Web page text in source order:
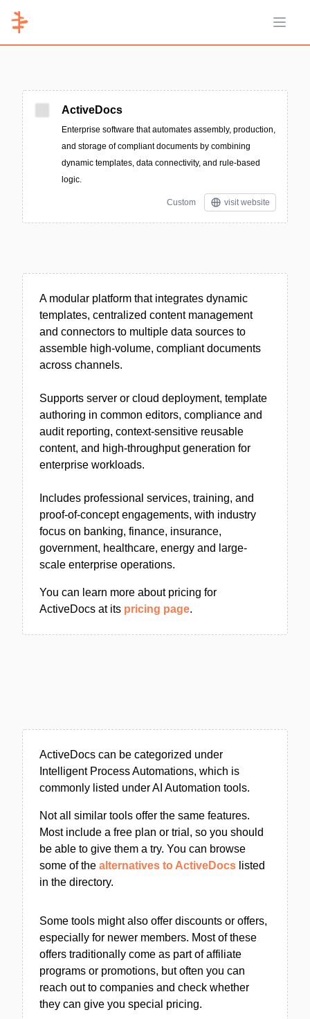
Open
ActiveDocs
Enterprise software that automates assembly, production,
and storage of compliant documents by combining
dynamic templates, data connectivity, and rule-based
logic.
Custom visit website
A modular platform that integrates dynamic
templates, centralized content management
and connectors to multiple data sources to
assemble high-volume, compliant documents
across channels.
Supports server or cloud deployment, template
authoring in common editors, compliance and
audit reporting, context-sensitive reusable
content, and high-throughput generation for
enterprise workloads.
Includes professional services, training, and
proof-of-concept engagements, with industry
focus on banking, finance, insurance,
government, healthcare, energy and large-
scale enterprise operations.
You can learn more about pricing for
ActiveDocs at its pricing page.
ActiveDocs can be categorized under
Intelligent Process Automations, which is
commonly listed under AI Automation tools.
Not all similar tools offer the same features.
Most include a free plan or trial, so you should
be able to give them a try. You can browse
some of the alternatives to ActiveDocs listed
in the directory.
Some tools might also offer discounts or offers,
especially for newer members. Most of these
offers traditionally come as part of affiliate
programs or promotions, but often you can
reach out to companies and check whether
they can give you special pricing.